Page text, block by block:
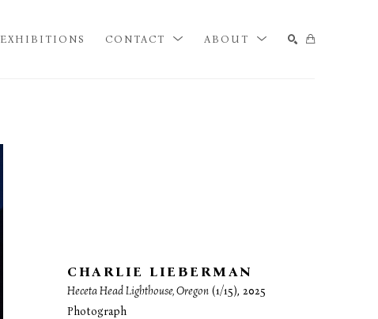
EXHIBITIONS CONTACT ABOUT
CHARLIE LIEBERMAN
Heceta Head Lighthouse, Oregon (1/15), 2025
Photograph